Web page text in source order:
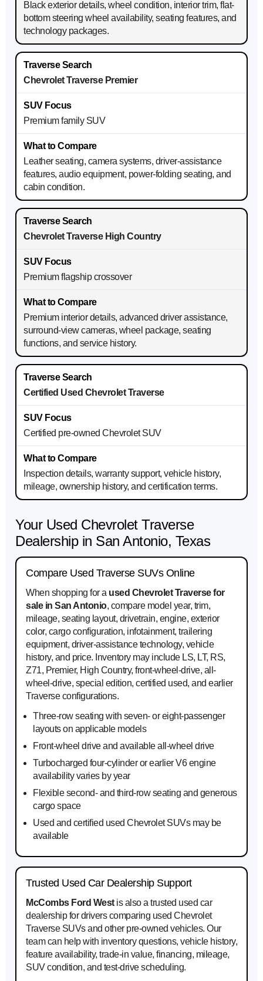
Black exterior details, wheel condition, interior trim, flat-
bottom steering wheel availability, seating features, and
technology packages.
Chevrolet Traverse Premier
Premium family SUV
Leather seating, camera systems, driver-assistance
features, audio equipment, power-folding seating, and
cabin condition.
Chevrolet Traverse High Country
Premium flagship crossover
Premium interior details, advanced driver assistance,
surround-view cameras, wheel package, seating
functions, and service history.
Certified Used Chevrolet Traverse
Certified pre-owned Chevrolet SUV
Inspection details, warranty support, vehicle history,
mileage, ownership history, and certification terms.
Your Used Chevrolet Traverse
Dealership in San Antonio, Texas
Compare Used Traverse SUVs Online
When shopping for a used Chevrolet Traverse for
sale in San Antonio, compare model year, trim,
mileage, seating layout, drivetrain, engine, exterior
color, cargo configuration, infotainment, trailering
equipment, driver-assistance technology, vehicle
history, and price. Inventory may include LS, LT, RS,
Z71, Premier, High Country, front-wheel-drive, all-
wheel-drive, special edition, certified used, and earlier
Traverse configurations.
Three-row seating with seven- or eight-passenger
layouts on applicable models
Front-wheel drive and available all-wheel drive
Turbocharged four-cylinder or earlier V6 engine
availability varies by year
Flexible second- and third-row seating and generous
cargo space
Used and certified used Chevrolet SUVs may be
available
Trusted Used Car Dealership Support
McCombs Ford Westis also a trusted used car
dealership for drivers comparing used Chevrolet
Traverse SUVs and other pre-owned vehicles. Our
team can help with inventory questions, vehicle history,
feature availability, trade-in value, financing, mileage,
SUV condition, and test-drive scheduling.